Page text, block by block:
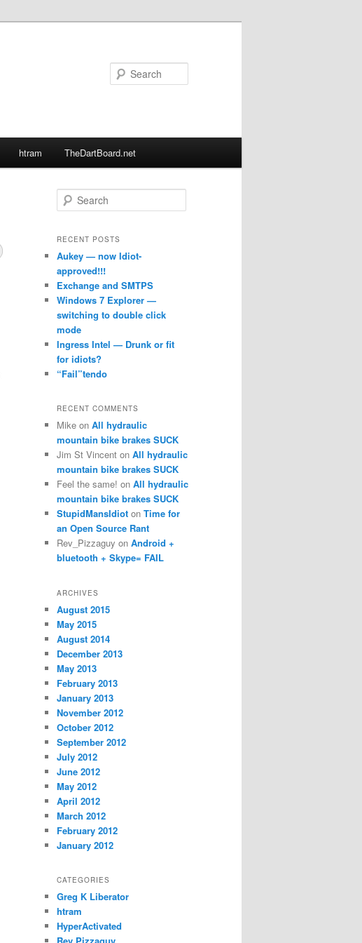
htram TheDartBoard.net
e
r
h
RECENT POSTS
Aukey — now Idiot-
approved!!!
Exchange and SMTPS
Windows 7 Explorer —
switching to double click
mode
Ingress Intel — Drunk or fit
for idiots?
“Fail”tendo
RECENT COMMENTS
Mike on All hydraulic
mountain bike brakes SUCK
Jim St Vincent on All hydraulic
mountain bike brakes SUCK
Feel the same! on All hydraulic
mountain bike brakes SUCK
StupidMansIdiot on Time for
an Open Source Rant
Rev_Pizzaguy on Android +
bluetooth + Skype= FAIL
ARCHIVES
August 2015
May 2015
August 2014
December 2013
May 2013
February 2013
January 2013
November 2012
October 2012
September 2012
July 2012
June 2012
May 2012
April 2012
March 2012
February 2012
January 2012
CATEGORIES
Greg K Liberator
htram
HyperActivated